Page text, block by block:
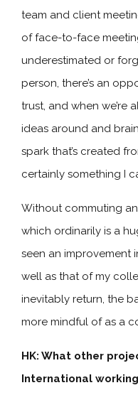
team and client
of face-to-face
underestimated or
person, there’s an
trust, and when we’re
ideas around and
spark that’s created
certainly something I
Without commuting
which ordinarily is a
seen an improvement
well as that of my
inevitably return, the
more mindful of as a
HK: What other
International